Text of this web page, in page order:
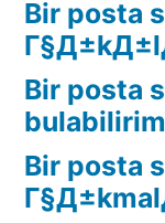
Bir posta
Bir posta
bulabilirim
Bir posta